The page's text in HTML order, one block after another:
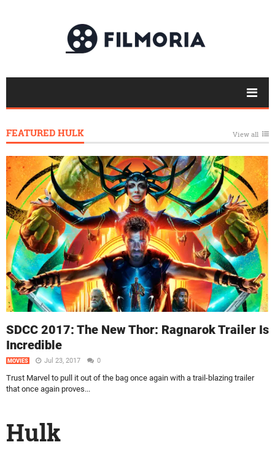
FEATURED HULK View all
SDCC 2017: The New Thor: Ragnarok Trailer Is
Incredible
MOVIES Jul 23, 2017 0
Trust Marvel to pull it out of the bag once again with a trail-blazing trailer
that once again proves...
Hulk